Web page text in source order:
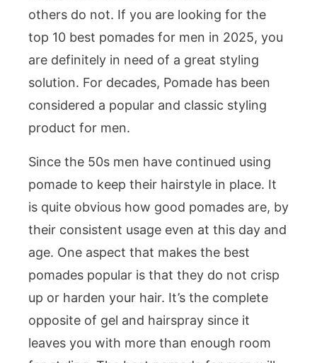
others do not. If you are looking for the
top 10 best pomades for men in 2025, you
are definitely in need of a great styling
solution. For decades, Pomade has been
considered a popular and classic styling
product for men.
Since the 50s men have continued using
pomade to keep their hairstyle in place. It
is quite obvious how good pomades are, by
their consistent usage even at this day and
age. One aspect that makes the best
pomades popular is that they do not crisp
up or harden your hair. It’s the complete
opposite of gel and hairspray since it
leaves you with more than enough room